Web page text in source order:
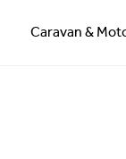
Caravan &